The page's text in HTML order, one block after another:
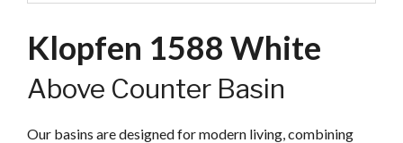
Klopfen 1588 White
Above Counter Basin
Our basins are designed for modern living, combining